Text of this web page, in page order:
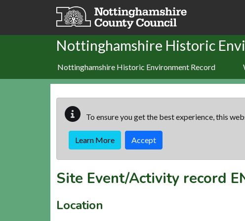
Skip to main content
Nottinghamshire Historic
Nottinghamshire Historic Environment Record
To ensure you get the best experience, this
Learn More Accept
Site Event/Activity record
Location